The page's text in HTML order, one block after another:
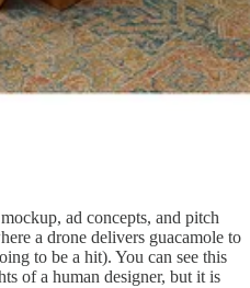
ad concepts, and pitch
a drone delivers guacamole to
to be a hit). You can see this
of a human designer, but it is